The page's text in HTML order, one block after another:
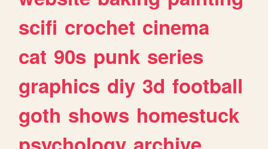
scifi crochet cinema
cat 90s punk series
graphics diy 3d football
goth shows homestuck